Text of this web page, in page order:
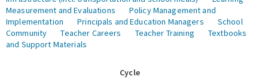
Measurement and Evaluations
Policy Management and
Implementation
Principals and Education Managers
School
Community
Teacher Careers Teacher Training
Textbooks
and Support Materials
Cycle